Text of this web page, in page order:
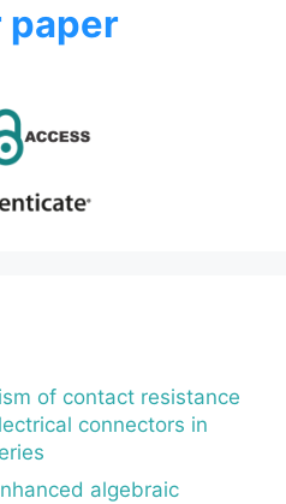
paper
of contact resistance
connectors in
algebraic